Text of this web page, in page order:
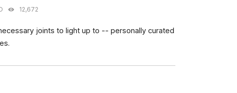
12,672
joints to light up to -- personally curated